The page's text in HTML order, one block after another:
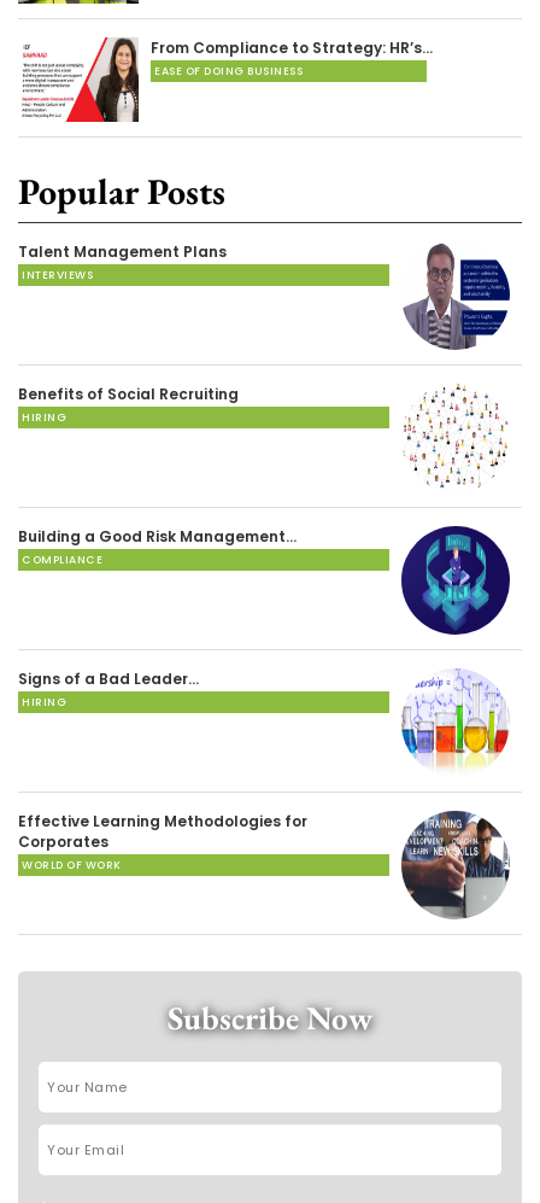
From Compliance to Strategy: HR’s…
EASE OF DOING BUSINESS
Popular Posts
Talent Management Plans
INTERVIEWS
Benefits of Social Recruiting
HIRING
Building a Good Risk Management…
COMPLIANCE
Signs of a Bad Leader…
HIRING
Effective Learning Methodologies for
Corporates
WORLD OF WORK
Subscribe Now